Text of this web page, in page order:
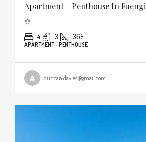
Apartment – Penthouse In
4 3 368
APARTMENT - PENTHOUSE
duncanldavies@gmail.com